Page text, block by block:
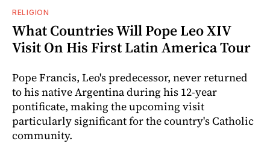
RELIGION
What Countries Will Pope Leo XIV
Visit On His First Latin America Tour
Pope Francis, Leo's predecessor, never returned
to his native Argentina during his 12-year
pontificate, making the upcoming visit
particularly significant for the country's Catholic
community.